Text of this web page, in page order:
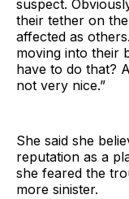
suspect.
their tether on
affected as
moving into their
have to do that?
not very nice.”
She said she
reputation as a
she feared the
more sinister.